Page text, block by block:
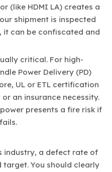
(like HDMI LA) creates a
shipment is inspected
it can be confiscated and
critical. For high-
Power Delivery (PD)
UL or ETL certification
an insurance necessity.
presents a fire risk if
industry, a defect rate of
target. You should clearly